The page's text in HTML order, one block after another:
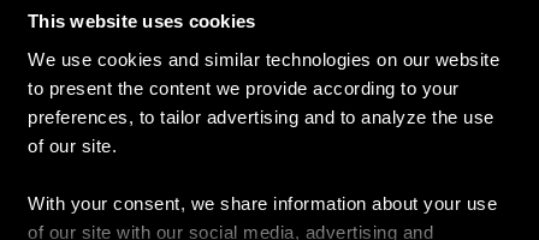
This website uses cookies
We use cookies and similar technologies on our website
to present the content we provide according to your
preferences, to tailor advertising and to analyze the use
of our site.
With your consent, we share information about your use
of our site with our social media, advertising and
Leidke uus auto
Kasutatud autod
Konfiguraator
Auto ostmine